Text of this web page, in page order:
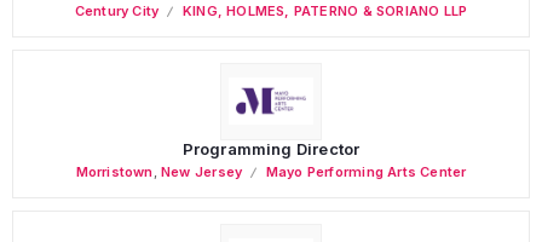
Century City KING, HOLMES, PATERNO & SORIANO LLP
Programming Director
Morristown ,New Jersey Mayo Performing Arts Center